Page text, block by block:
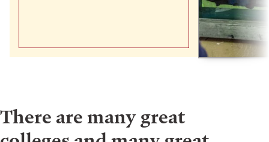
There are many great